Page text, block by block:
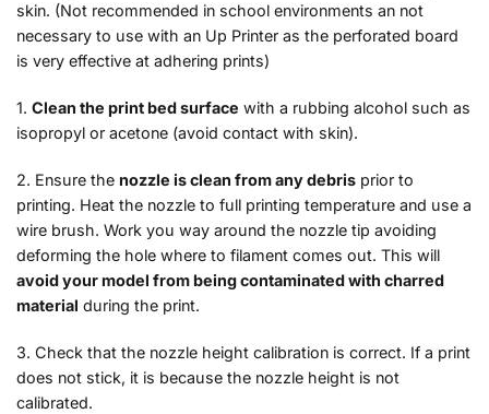
skin. (Not recommended in school environments an not
necessary to use with an Up Printer as the perforated board
is very effective at adhering prints)
1. Clean the print bed surface with a rubbing alcohol such as
isopropyl or acetone (avoid contact with skin).
2. Ensure the nozzle is clean from any debris prior to
printing. Heat the nozzle to full printing temperature and use a
wire brush. Work you way around the nozzle tip avoiding
deforming the hole where to filament comes out. This will
avoid your model from being contaminated with charred
material during the print.
3. Check that the nozzle height calibration is correct. If a print
does not stick, it is because the nozzle height is not
calibrated.